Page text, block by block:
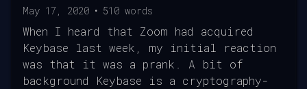
May 17, 2020 • 510 words
When I heard that Zoom had acquired
Keybase last week, my initial reaction
was that it was a prank. A bit of
background Keybase is a cryptography-